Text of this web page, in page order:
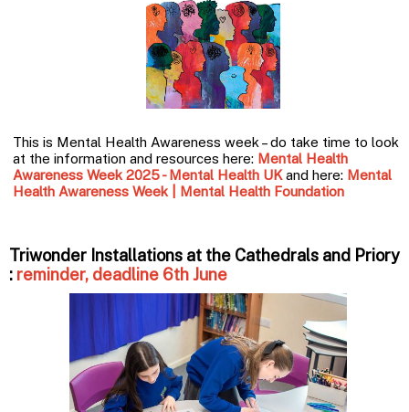
This is Mental Health Awareness week – do take time to look
at the information and resources here: Mental Health
Awareness Week 2025 - Mental Health UK and here: Mental
Health Awareness Week | Mental Health Foundation
Triwonder Installations at the Cathedrals and Priory
: reminder, deadline 6th June